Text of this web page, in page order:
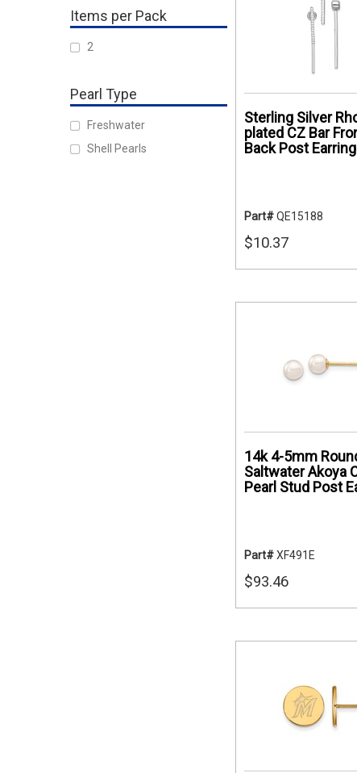
Items per Pack
2
Pearl Type
Freshwater
Shell Pearls
Sterling Silver
plated CZ Bar
Back Post
Part#QE15188
$10.37
14k 4-5mm
Saltwater Akoya
Pearl Stud Post
Part#XF491E
$93.46